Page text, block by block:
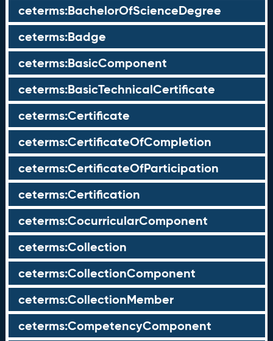
ceterms:BachelorOfScienceDegree
ceterms:Badge
ceterms:BasicComponent
ceterms:BasicTechnicalCertificate
ceterms:Certificate
ceterms:CertificateOfCompletion
ceterms:CertificateOfParticipation
ceterms:Certification
ceterms:CocurricularComponent
ceterms:Collection
ceterms:CollectionComponent
ceterms:CollectionMember
ceterms:CompetencyComponent